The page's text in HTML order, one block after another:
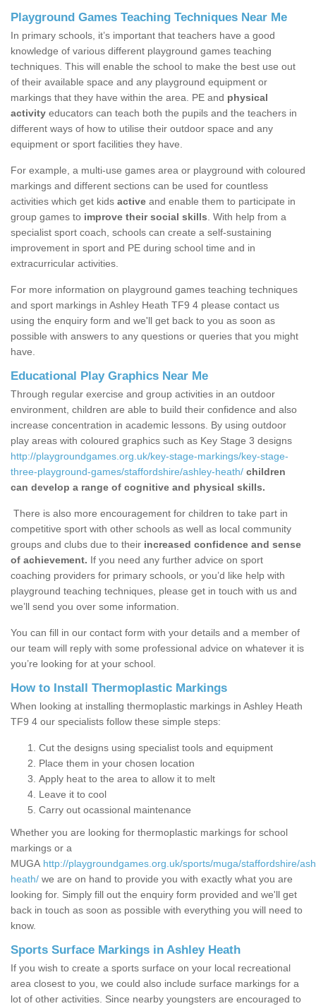
Playground Games Teaching Techniques Near Me
In primary schools, it’s important that teachers have a good
knowledge of various different playground games teaching
techniques. This will enable the school to make the best use out
of their available space and any playground equipment or
markings that they have within the area. PE and physical
activity educators can teach both the pupils and the teachers in
different ways of how to utilise their outdoor space and any
equipment or sport facilities they have.
For example, a multi-use games area or playground with coloured
markings and different sections can be used for countless
activities which get kids active and enable them to participate in
group games to improve their social skills . With help from a
specialist sport coach, schools can create a self-sustaining
improvement in sport and PE during school time and in
extracurricular activities.
For more information on playground games teaching techniques
and sport markings in Ashley Heath TF9 4 please contact us
using the enquiry form and we'll get back to you as soon as
possible with answers to any questions or queries that you might
have.
Educational Play Graphics Near Me
Through regular exercise and group activities in an outdoor
environment, children are able to build their confidence and also
increase concentration in academic lessons. By using outdoor
play areas with coloured graphics such as Key Stage 3 designs
http://playgroundgames.org.uk/key-stage-markings/key-stage-
three-playground-games/staffordshire/ashley-heath/ children
can develop a range of cognitive and physical skills.
There is also more encouragement for children to take part in
competitive sport with other schools as well as local community
groups and clubs due to their increased confidence and sense
of achievement. If you need any further advice on sport
coaching providers for primary schools, or you’d like help with
playground teaching techniques, please get in touch with us and
we’ll send you over some information.
You can fill in our contact form with your details and a member of
our team will reply with some professional advice on whatever it is
you’re looking for at your school.
How to Install Thermoplastic Markings
When looking at installing thermoplastic markings in Ashley Heath
TF9 4 our specialists follow these simple steps:
Cut the designs using specialist tools and equipment
Place them in your chosen location
Apply heat to the area to allow it to melt
Leave it to cool
Carry out ocassional maintenance
Whether you are looking for thermoplastic markings for school
markings or a
MUGA http://playgroundgames.org.uk/sports/muga/staffordshire/
heath/ we are on hand to provide you with exactly what you are
looking for. Simply fill out the enquiry form provided and we'll get
back in touch as soon as possible with everything you will need to
know.
Sports Surface Markings in Ashley Heath
If you wish to create a sports surface on your local recreational
area closest to you, we could also include surface markings for a
lot of other activities. Since nearby youngsters are encouraged to